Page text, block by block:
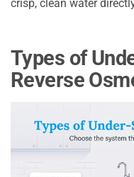
crisp, clean water
Types of
Reverse